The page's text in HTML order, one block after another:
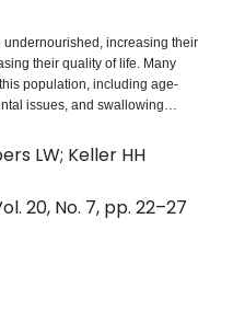
undernourished, increasing their
their quality of life. Many
population, including age-
issues, and swallowing
put on modified-texture foods
aspiration, despite MTFs having
for this are not yet fully
appear to be contributors,
with regular foods, poor
reasons, and feelings of
who are part of the Modified
Canada, participated in a 1-day
issues regarding MTFs that
LW; Keller HH
20, No. 7, pp. 22–27